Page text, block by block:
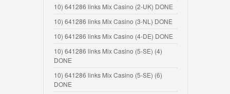
10) 641286 links Mix Casino (2-UK) DONE
10) 641286 links Mix Casino (3-NL) DONE
10) 641286 links Mix Casino (4-DE) DONE
10) 641286 links Mix Casino (5-SE) (4)
DONE
10) 641286 links Mix Casino (5-SE) (6)
DONE